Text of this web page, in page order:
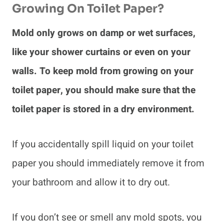
Growing On Toilet Paper?
Mold only grows on damp or wet surfaces,
like your shower curtains or even on your
walls. To keep mold from growing on your
toilet paper, you should make sure that the
toilet paper is stored in a dry environment.
If you accidentally spill liquid on your toilet
paper you should immediately remove it from
your bathroom and allow it to dry out.
If you don’t see or smell any mold spots, you